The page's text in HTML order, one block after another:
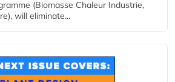
(Biomasse Chaleur Industrie,
will eliminate...